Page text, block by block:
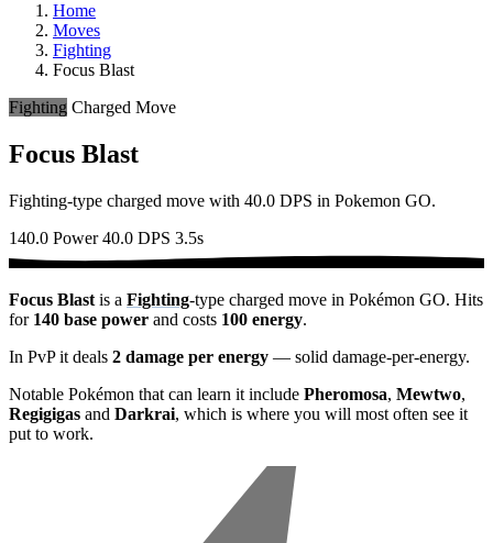
Home
Moves
Fighting
Focus Blast
Fighting Charged Move
Focus Blast
Fighting-type charged move with 40.0 DPS in Pokemon GO.
140.0 Power 40.0 DPS 3.5s
Focus Blast is a Fighting-type charged move in Pokémon GO. Hits
for 140 base power and costs 100 energy.
In PvP it deals 2 damage per energy — solid damage-per-energy.
Notable Pokémon that can learn it include Pheromosa, Mewtwo,
Regigigas and Darkrai, which is where you will most often see it
put to work.